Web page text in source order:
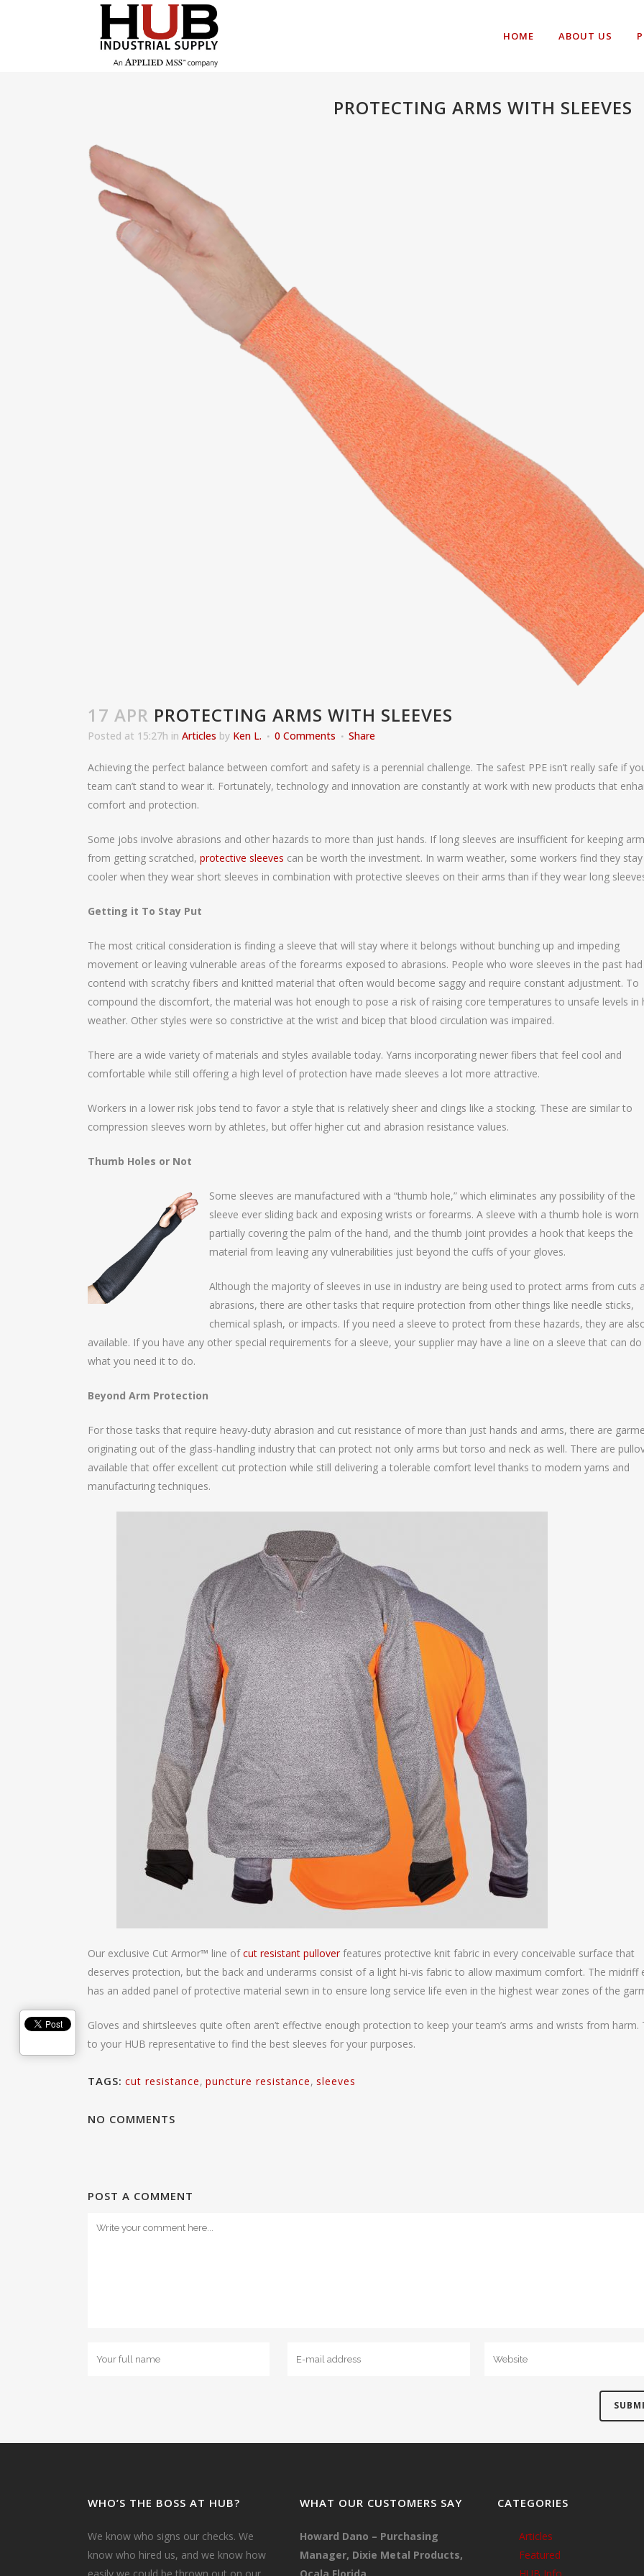
HOME ABOUT US
PROTECTING ARMS WITH SLEEVES
17 APR PROTECTING ARMS WITH SLEEVES
Posted at 15:27h in Articles by Ken L. 0 Comments Share
Achieving the perfect balance between comfort and safety is a perennial challenge. The safest PPE isn’t really safe if
team can’t stand to wear it. Fortunately, technology and innovation are constantly at work with new products that
comfort and protection.
Some jobs involve abrasions and other hazards to more than just hands. If long sleeves are insufficient for keeping
from getting scratched, protective sleeves can be worth the investment. In warm weather, some workers find they stay
cooler when they wear short sleeves in combination with protective sleeves on their arms than if they wear long
Getting it To Stay Put
The most critical consideration is finding a sleeve that will stay where it belongs without bunching up and impeding
movement or leaving vulnerable areas of the forearms exposed to abrasions. People who wore sleeves in the past
contend with scratchy fibers and knitted material that often would become saggy and require constant adjustment. To
compound the discomfort, the material was hot enough to pose a risk of raising core temperatures to unsafe levels in
weather. Other styles were so constrictive at the wrist and bicep that blood circulation was impaired.
There are a wide variety of materials and styles available today. Yarns incorporating newer fibers that feel cool and
comfortable while still offering a high level of protection have made sleeves a lot more attractive.
Workers in a lower risk jobs tend to favor a style that is relatively sheer and clings like a stocking. These are similar to
compression sleeves worn by athletes, but offer higher cut and abrasion resistance values.
Thumb Holes or Not
Some sleeves are manufactured with a “thumb hole,” which eliminates any possibility of the
sleeve ever sliding back and exposing wrists or forearms. A sleeve with a thumb hole is worn
partially covering the palm of the hand, and the thumb joint provides a hook that keeps the
material from leaving any vulnerabilities just beyond the cuffs of your gloves.
Although the majority of sleeves in use in industry are being used to protect arms from cuts
abrasions, there are other tasks that require protection from other things like needle sticks,
chemical splash, or impacts. If you need a sleeve to protect from these hazards, they are
available. If you have any other special requirements for a sleeve, your supplier may have a line on a sleeve that can do
what you need it to do.
Beyond Arm Protection
For those tasks that require heavy-duty abrasion and cut resistance of more than just hands and arms, there are
originating out of the glass-handling industry that can protect not only arms but torso and neck as well. There are
available that offer excellent cut protection while still delivering a tolerable comfort level thanks to modern yarns and
manufacturing techniques.
Our exclusive Cut Armor™ line ofcut resistant pulloverfeatures protective knit fabric in every conceivable surface that
deserves protection, but the back and underarms consist of a light hi-vis fabric to allow maximum comfort. The midriff
has an added panel of protective material sewn in to ensure long service life even in the highest wear zones of the
Gloves and shirtsleeves quite often aren’t effective enough protection to keep your team’s arms and wrists from harm.
to your HUB representative to find the best sleeves for your purposes.
TAGS: cut resistance, puncture resistance, sleeves
NO COMMENTS
POST A COMMENT
WHO’S THE BOSS AT HUB?
We know who signs our checks. We
know who hired us, and we know how
easily we could be thrown out on our
WHAT OUR CUSTOMERS SAY
Howard Dano – Purchasing
Manager, Dixie Metal Products,
Ocala Florida
CATEGORIES
Articles
Featured
HUB Info